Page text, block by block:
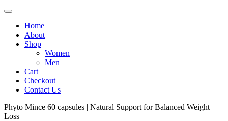
Home
About
Shop
Women
Men
Cart
Checkout
Contact Us
Phyto Mince 60 capsules | Natural Support for Balanced Weight
Loss